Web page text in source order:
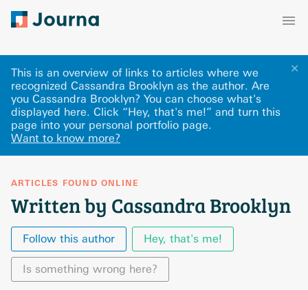
✕
This is an overview of links to articles where we
recognized Cassandra Brooklyn as the author. Are
you Cassandra Brooklyn? You can choose what's
displayed here. Click “Hey, that's me!” and turn this
page into your personal portfolio page.
Want to know more?
ARTICLES FOUND ONLINE
Written by Cassandra Brooklyn
Follow this author Hey, that's me!
Is something wrong here?